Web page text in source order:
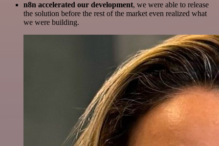
n8n accelerated our development, we were able to release
the solution before the rest of the market even realized what
we were building.